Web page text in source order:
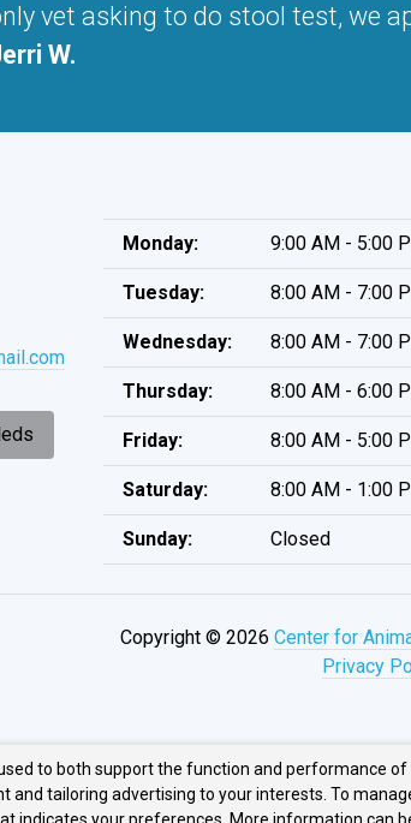
vet asking to do stool test, we
W.
Monday: 9:00 AM - 5:00
Tuesday: 8:00 AM - 7:00
Wednesday: 8:00 AM - 7:00
Thursday: 8:00 AM - 6:00
Friday: 8:00 AM - 5:00
Saturday: 8:00 AM - 1:00
Sunday: Closed
Copyright © 2026 Center for
Privacy
to both support the function and performance
and tailoring advertising to your interests. To